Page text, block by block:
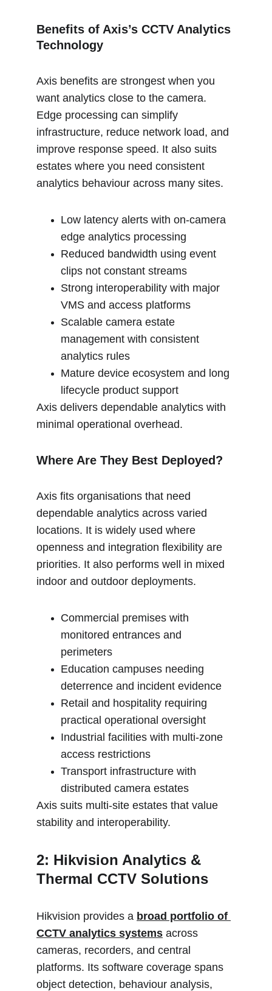
Benefits of Axis’s CCTV Analytics
Technology
Axis benefits are strongest when you
want analytics close to the camera.
Edge processing can simplify
infrastructure, reduce network load, and
improve response speed. It also suits
estates where you need consistent
analytics behaviour across many sites.
Low latency alerts with on-camera
edge analytics processing
Reduced bandwidth using event
clips not constant streams
Strong interoperability with major
VMS and access platforms
Scalable camera estate
management with consistent
analytics rules
Mature device ecosystem and long
lifecycle product support
Axis delivers dependable analytics with
minimal operational overhead.
Where Are They Best Deployed?
Axis fits organisations that need
dependable analytics across varied
locations. It is widely used where
openness and integration flexibility are
priorities. It also performs well in mixed
indoor and outdoor deployments.
Commercial premises with
monitored entrances and
perimeters
Education campuses needing
deterrence and incident evidence
Retail and hospitality requiring
practical operational oversight
Industrial facilities with multi-zone
access restrictions
Transport infrastructure with
distributed camera estates
Axis suits multi-site estates that value
stability and interoperability.
2: Hikvision Analytics &
Thermal CCTV Solutions
Hikvision provides a broad portfolio of
CCTV analytics systems across
cameras, recorders, and central
platforms. Its software coverage spans
object detection, behaviour analysis,